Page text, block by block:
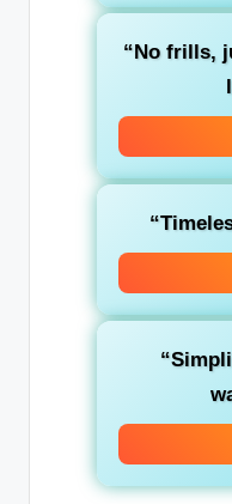
“No frills,